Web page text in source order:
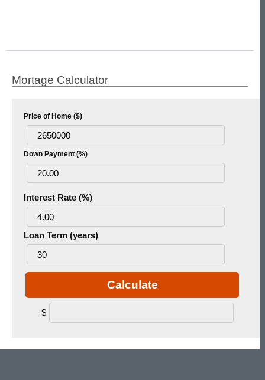
Mortage Calculator
Price of Home ($)
Down Payment (%)
Interest Rate (%)
Loan Term (years)
Calculate
$